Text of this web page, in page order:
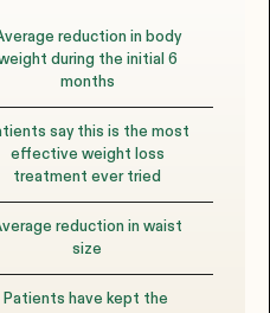
reduction in body
during the initial 6
months
say this is the most
effective weight loss
treatment ever tried
reduction in waist
size
Patients have kept the